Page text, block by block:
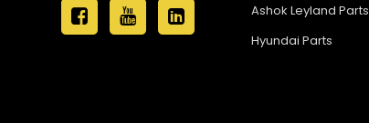
Ashok Leyland Parts
Hyundai Parts